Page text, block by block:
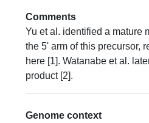
Comments
Yu et al. identified a mature
the 5' arm of this precursor,
here [1]. Watanabe et al.
product [2].
Genome context